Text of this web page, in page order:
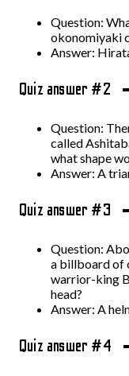
Question:
okonomiyaki
Answer:
Quiz answer #2
Question:
called
what shape
Answer: A
Quiz answer #3
Question:
a billboard of
warrior-king
head?
Answer: A
Quiz answer #4